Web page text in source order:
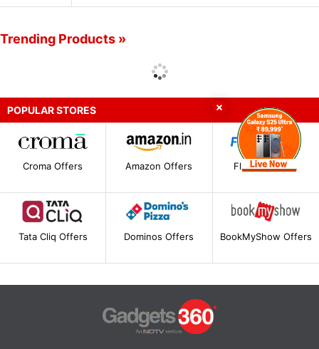
Trending Products »
POPULAR STORES
Croma Offers Amazon Offers Flipkart Offers
Tata Cliq Offers Dominos Offers BookMyShow Offers